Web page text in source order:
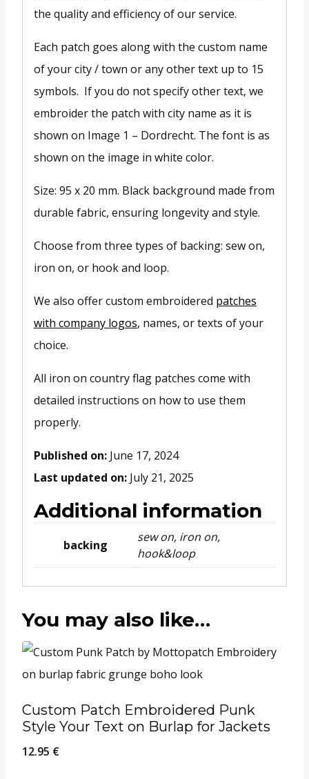
the quality and efficiency of our service.
Each patch goes along with the custom name
of your city / town or any other text up to 15
symbols. If you do not specify other text, we
embroider the patch with city name as it is
shown on Image 1 – Dordrecht. The font is as
shown on the image in white color.
Size: 95 x 20 mm. Black background made from
durable fabric, ensuring longevity and style.
Choose from three types of backing: sew on,
iron on, or hook and loop.
We also offer custom embroidered patches
with company logos, names, or texts of your
choice.
All iron on country flag patches come with
detailed instructions on how to use them
properly.
Published on: June 17, 2024
Last updated on: July 21, 2025
Additional information
backing
sew on, iron on,
hook&loop
You may also like…
Custom Patch Embroidered Punk
Style Your Text on Burlap for Jackets
12.95 €